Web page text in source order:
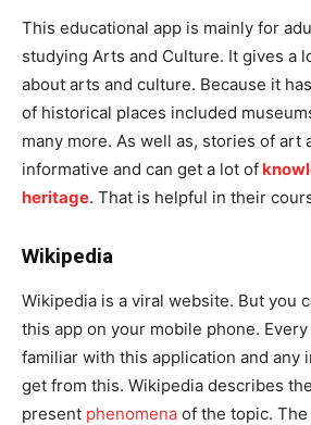
This educational app is mainly for
studying Arts and Culture. It gives a
about arts and culture. Because it
of historical places included
many more. As well as, stories of art
informative and can get a lot of
heritage. That is helpful in their
Wikipedia
Wikipedia is a viral website. But you
this app on your mobile phone.
familiar with this application and any
get from this. Wikipedia describes
present phenomena of the topic.